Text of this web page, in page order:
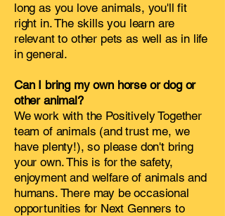
long as you love animals, you'll fit
right in. The skills you learn are
relevant to other pets as well as in life
in general.
Can I bring my own horse or dog or
other animal?
We work with the Positively Together
team of animals (and trust me, we
have plenty!), so please don't bring
your own. This is for the safety,
enjoyment and welfare of animals and
humans. There may be occasional
opportunities for Next Genners to